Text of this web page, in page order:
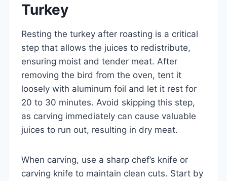
Turkey
Resting the turkey after roasting is a critical
step that allows the juices to redistribute,
ensuring moist and tender meat. After
removing the bird from the oven, tent it
loosely with aluminum foil and let it rest for
20 to 30 minutes. Avoid skipping this step,
as carving immediately can cause valuable
juices to run out, resulting in dry meat.
When carving, use a sharp chef’s knife or
carving knife to maintain clean cuts. Start by